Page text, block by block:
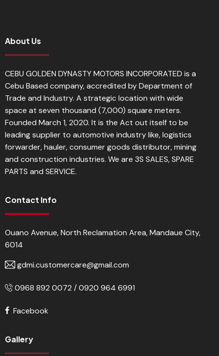
About Us
CEBU GOLDEN DYNASTY MOTORS INCORPORATED is a
Cebu Based company, accredited by Department of
Trade and Industry. A strategic location with wide
space at seven thousand (7,000) square meters.
Founded March 1, 2020. It is the Act out itself to be
leading supplier to automotive industry like, logistics
forwarder, hauler, consumer goods distributor, mining
and construction industries. We are 3S SALES, SPARE
PARTS and SERVICE.
Contact Info
Ouano Avenue, North Reclamation Area, Mandaue City,
6014
gdmi.customercare@gmail.com
0968 892 0072 / 0920 964 6991
Facebook
Gallery